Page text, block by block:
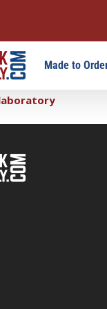
Made to